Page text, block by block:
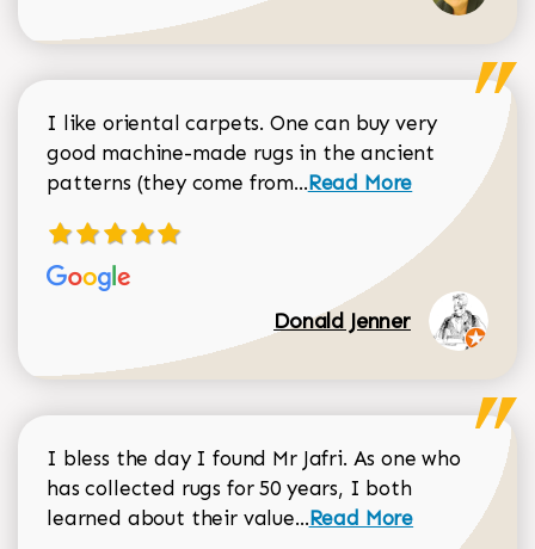
I like oriental carpets. One can buy very
good machine-made rugs in the ancient
patterns (they come from...Read more about
Read More
Donald Jenner
I bless the day I found Mr Jafri. As one who
has collected rugs for 50 years, I both
learned about their value...Read more about
Read More